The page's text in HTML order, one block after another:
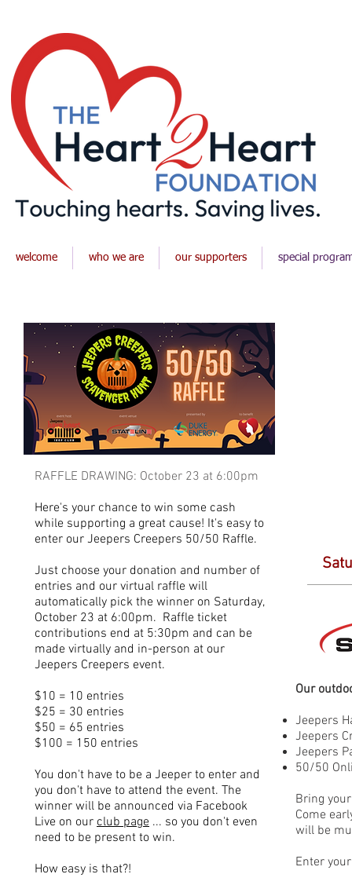
welcome who we are our supporters special
RAFFLE DRAWING: October 23 at 6:00pm
Here's your chance to win some cash
while supporting a great cause! It's easy to
enter our Jeepers Creepers 50/50 Raffle.
Just choose your donation and number of
entries and our virtual raffle will
automatically pick the winner on Saturday,
October 23 at 6:00pm. Raffle ticket
contributions end at 5:30pm and can be
made virtually and in-person at our
Jeepers Creepers event.
$10 = 10 entries
$25 = 30 entries
$50 = 65 entries
$100 = 150 entries
You don't have to be a Jeeper to enter and
you don't have to attend the event. The
winner will be announced via Facebook
Live on our club page ... so you don't even
need to be present to win.
How easy is that?!
Our
Jeepers
Jeepers
Jeepers
50/50
Bring
Come
will be
Enter